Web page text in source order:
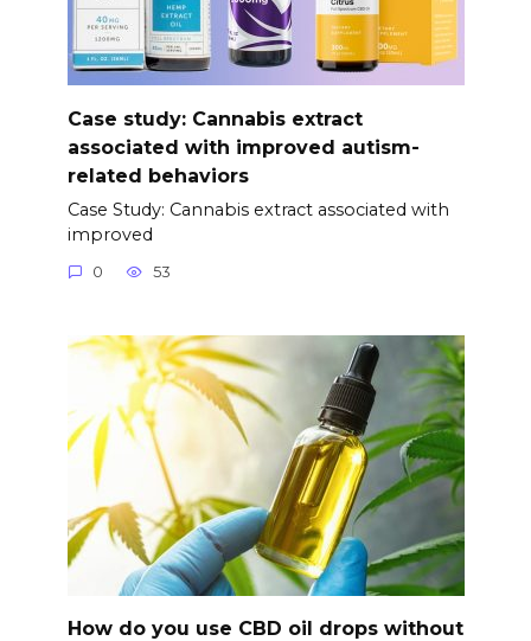
Case study: Cannabis extract
associated with improved autism-
related behaviors
Case Study: Cannabis extract associated with
improved
0 53
How do you use CBD oil drops without